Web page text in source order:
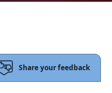
Share your feedback